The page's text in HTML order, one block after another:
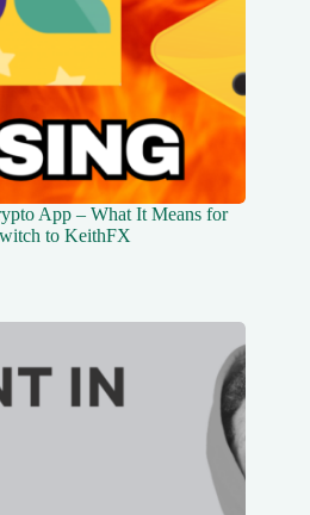
App – What It Means for
to KeithFX